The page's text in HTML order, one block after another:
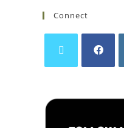
Connect